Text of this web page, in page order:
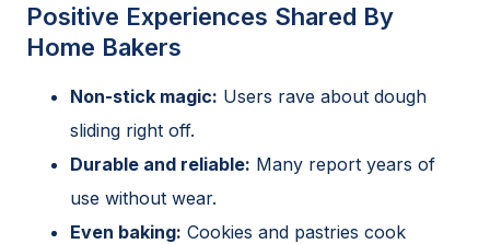
Positive Experiences Shared By
Home Bakers
Non-stick magic: Users rave about dough
sliding right off.
Durable and reliable: Many report years of
use without wear.
Even baking: Cookies and pastries cook